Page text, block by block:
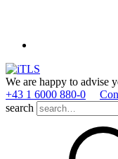
We are happy to advise
+43 1 6000 880­-0
search